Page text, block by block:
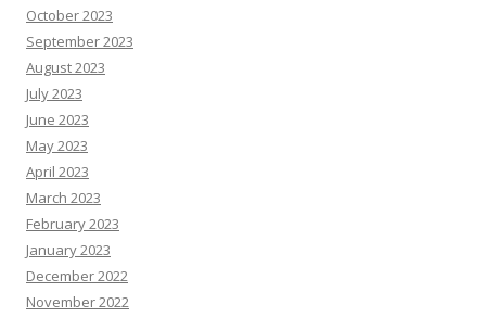
October 2023
September 2023
August 2023
July 2023
June 2023
May 2023
April 2023
March 2023
February 2023
January 2023
December 2022
November 2022